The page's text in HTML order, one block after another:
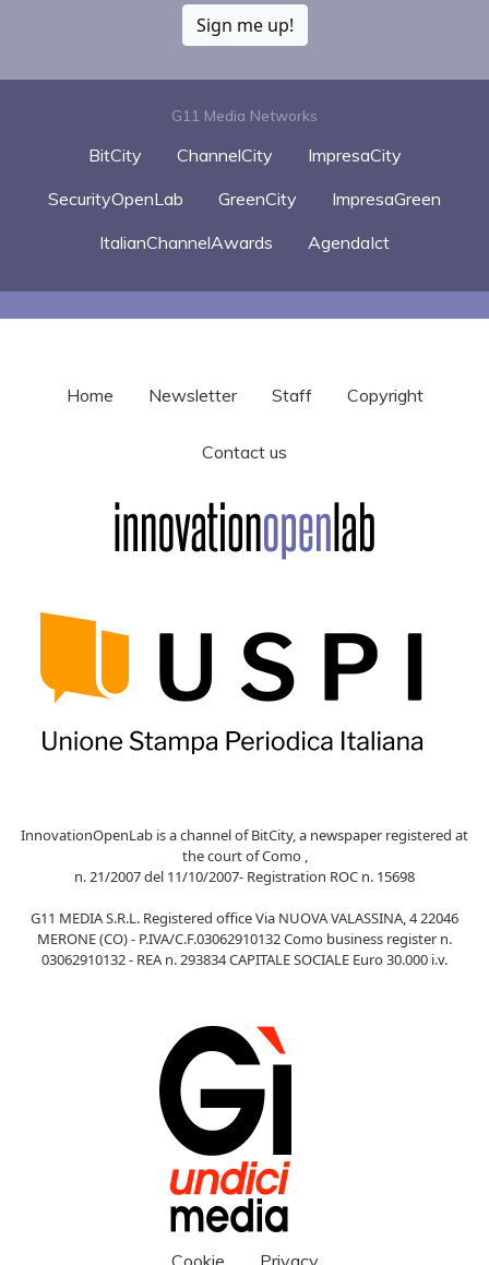
Sign me up!
G11 Media Networks
BitCity ChannelCity
ImpresaCity
SecurityOpenLab
GreenCity
ImpresaGreen
ItalianChannelAwards
AgendaIct
Home Newsletter Staff Copyright
Contact us
InnovationOpenLab is a channel of BitCity, a newspaper registered at
the court of Como ,
n. 21/2007 del 11/10/2007- Registration ROC n. 15698
G11 MEDIA S.R.L. Registered office Via NUOVA VALASSINA, 4 22046
MERONE (CO) - P.IVA/C.F.03062910132 Como business register n.
03062910132 - REA n. 293834 CAPITALE SOCIALE Euro 30.000 i.v.
Cookie Privacy